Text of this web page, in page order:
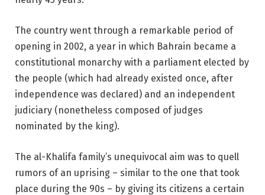
The country went through a remarkable period of
opening in 2002, a year in which Bahrain became a
constitutional monarchy with a parliament elected by
the people (which had already existed once, after
independence was declared) and an independent
judiciary (nonetheless composed of judges
nominated by the king).
The al-Khalifa family’s unequivocal aim was to quell
rumors of an uprising – similar to the one that took
place during the 90s – by giving its citizens a certain